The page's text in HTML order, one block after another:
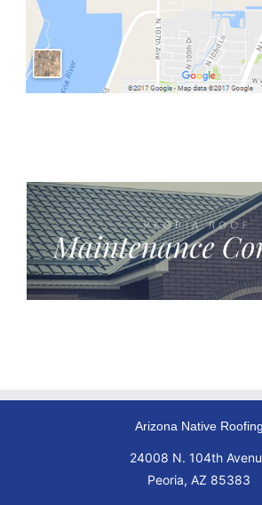
Arizona Native Roofing
24008 N. 104th
Peoria, AZ 85383